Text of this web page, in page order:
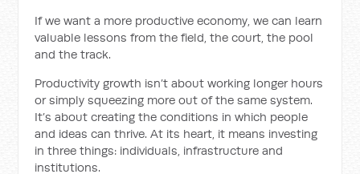
If we want a more productive economy, we can learn
valuable lessons from the field, the court, the pool
and the track.
Productivity growth isn’t about working longer hours
or simply squeezing more out of the same system.
It’s about creating the conditions in which people
and ideas can thrive. At its heart, it means investing
in three things: individuals, infrastructure and
institutions.